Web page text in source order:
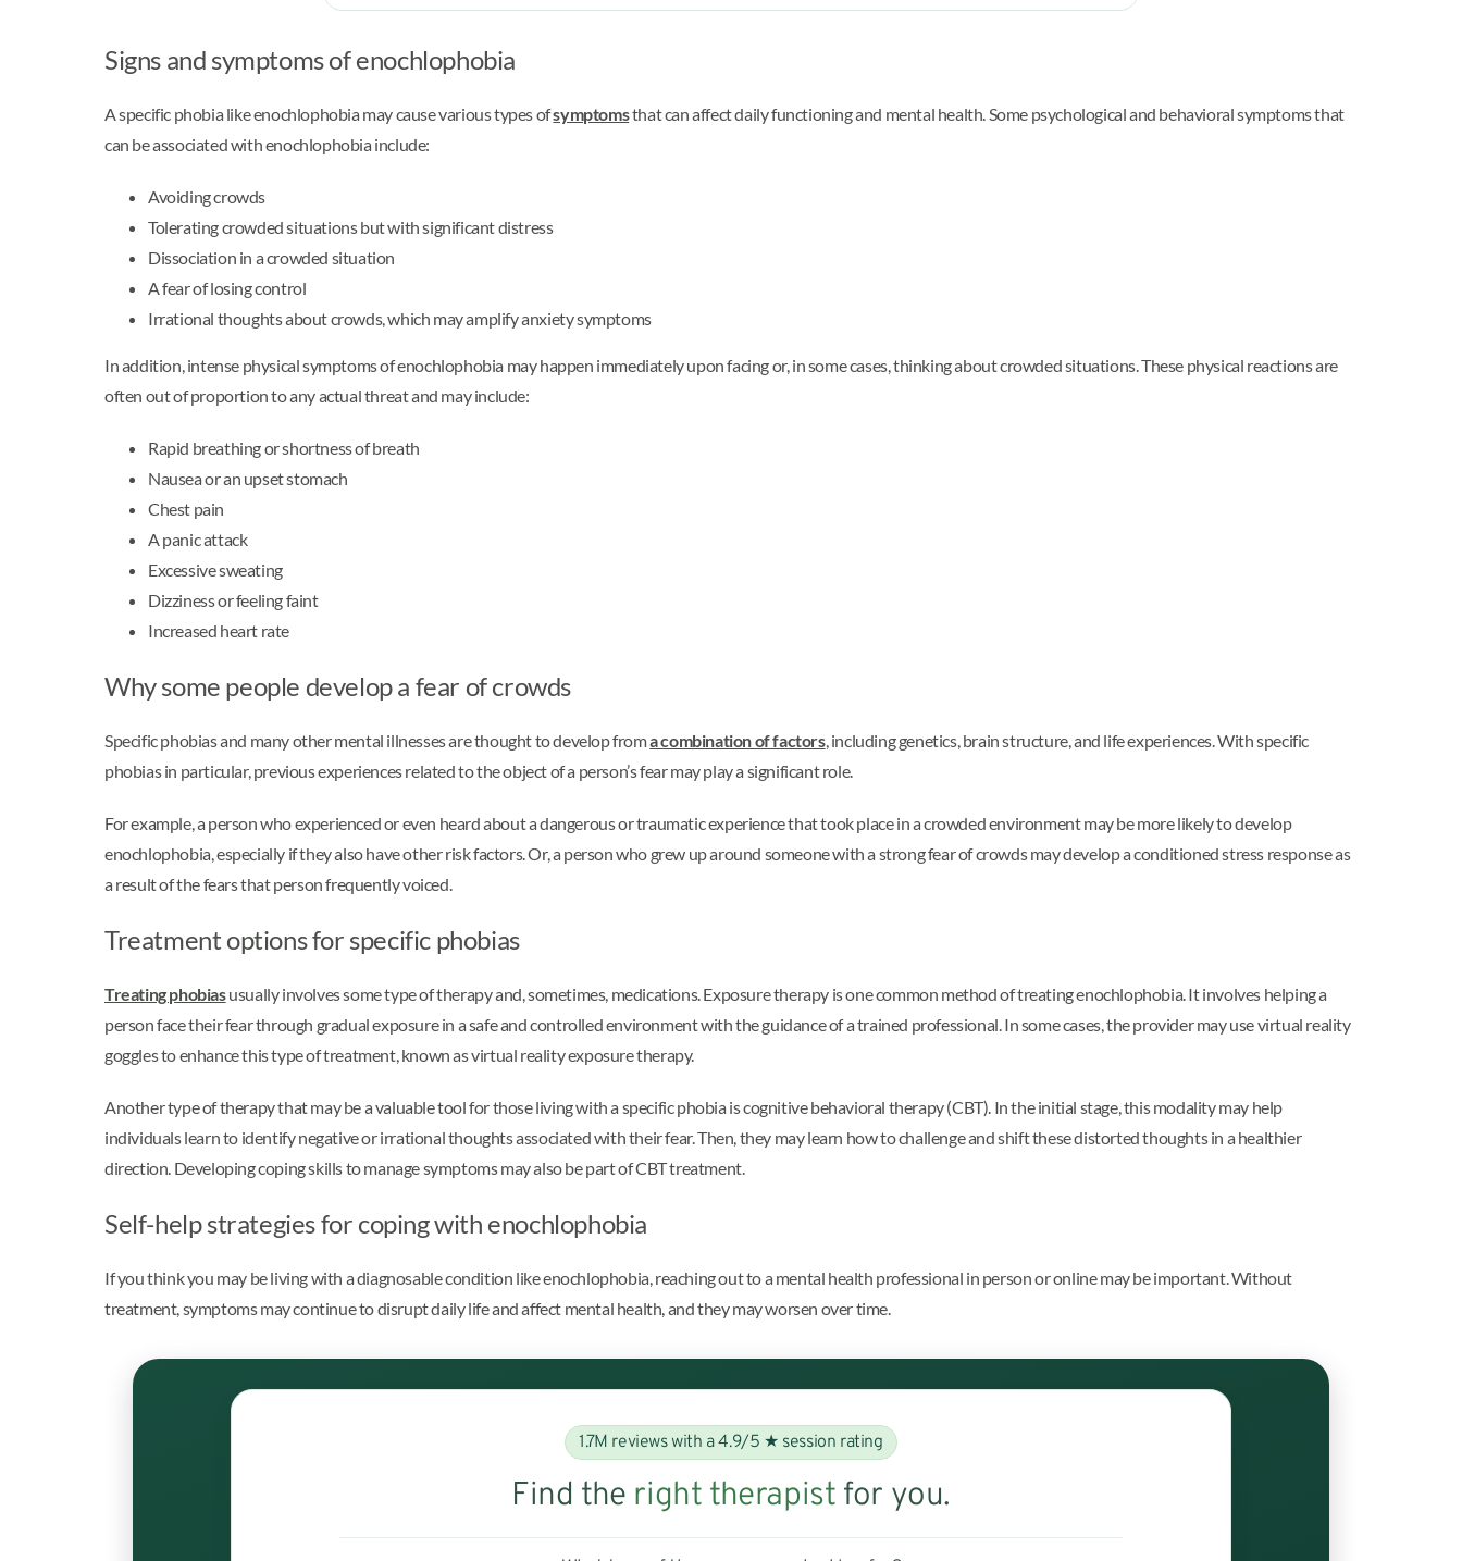
Signs and symptoms of enochlophobia
A specific phobia like enochlophobia may cause various types ofsymptomsthat can affect daily functioning and mental health. Some psychological and behavioral symptoms that
can be associated with enochlophobia include:
Avoiding crowds
Tolerating crowded situations but with significant distress
Dissociation in a crowded situation
A fear of losing control
Irrational thoughts about crowds, which may amplify anxiety symptoms
In addition, intense physical symptoms of enochlophobia may happen immediately upon facing or, in some cases, thinking about crowded situations. These physical reactions are
often out of proportion to any actual threat and may include:
Rapid breathing or shortness of breath
Nausea or an upset stomach
Chest pain
A panic attack
Excessive sweating
Dizziness or feeling faint
Increased heart rate
Why some people develop a fear of crowds
Specific phobias and many other mental illnesses are thought to develop froma combination of factors, including genetics, brain structure, and life experiences. With specific
phobias in particular, previous experiences related to the object of a person’s fear may play a significant role.
For example, a person who experienced or even heard about a dangerous or traumatic experience that took place in a crowded environment may be more likely to develop
enochlophobia, especially if they also have other risk factors. Or, a person who grew up around someone with a strong fear of crowds may develop a conditioned stress response as
a result of the fears that person frequently voiced.
Treatment options for specific phobias
Treating phobiasusually involves some type of therapy and, sometimes, medications. Exposure therapy is one common method of treating enochlophobia. It involves helping a
person face their fear through gradual exposure in a safe and controlled environment with the guidance of a trained professional. In some cases, the provider may use virtual reality
goggles to enhance this type of treatment, known as virtual reality exposure therapy.
Another type of therapy that may be a valuable tool for those living with a specific phobia is cognitive behavioral therapy (CBT). In the initial stage, this modality may help
individuals learn to identify negative or irrational thoughts associated with their fear. Then, they may learn how to challenge and shift these distorted thoughts in a healthier
direction. Developing coping skills to manage symptoms may also be part of CBT treatment.
Self-help strategies for coping with enochlophobia
If you think you may be living with a diagnosable condition like enochlophobia, reaching out to a mental health professional in person or online may be important. Without
treatment, symptoms may continue to disrupt daily life and affect mental health, and they may worsen over time.
1.7M reviews with a 4.9/5 ★ session rating
Find the right therapist for you.